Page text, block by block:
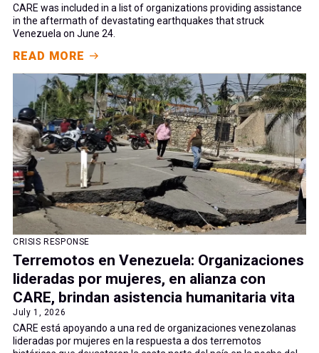
CARE was included in a list of organizations providing assistance
in the aftermath of devastating earthquakes that struck
Venezuela on June 24.
READ MORE
CRISIS RESPONSE
Terremotos en Venezuela: Organizaciones
lideradas por mujeres, en alianza con
CARE, brindan asistencia humanitaria vita
July 1, 2026
CARE está apoyando a una red de organizaciones venezolanas
lideradas por mujeres en la respuesta a dos terremotos